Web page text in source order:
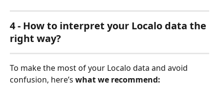
4 - How to interpret your Localo data the
right way?
To make the most of your Localo data and avoid
confusion, here’s what we recommend: